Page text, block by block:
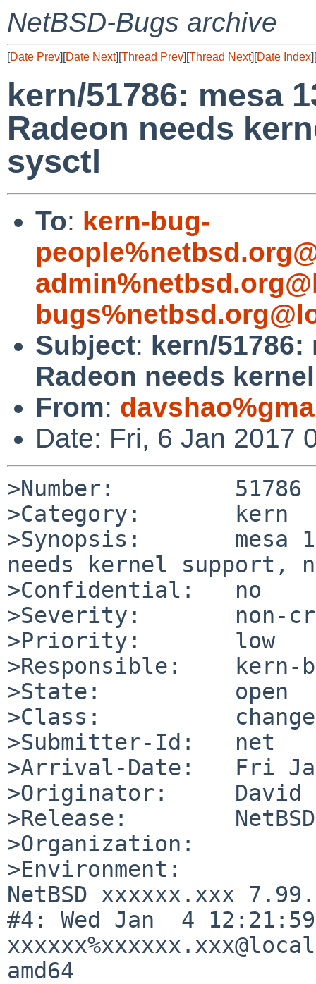
NetBSD-Bugs archive
[Date Prev][Date Next][Thread Prev][Thread Next][Date Index][
kern/51786: mesa
Radeon needs
sysctl
To: kern-bug-
Subject: kern/51786:
Radeon needs
From:
Date: Fri, 6 Jan 2017
>Number:         51786
>Category:       kern
>Synopsis:       mesa
needs kernel
>Confidential:   no
>Severity:       non-
>Priority:       low
>Responsible:    kern-
>State:          open
>Class:
>Submitter-Id:   net
>Arrival-Date:   Fri
>Originator:     David
>Release:        NetBSD
>Organization:
>Environment:
NetBSD xxxxxx.xxx
#4: Wed Jan  4 12:21:59
amd64